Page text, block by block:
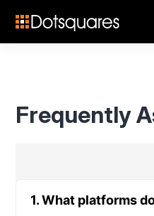
Frequently
1. What platforms